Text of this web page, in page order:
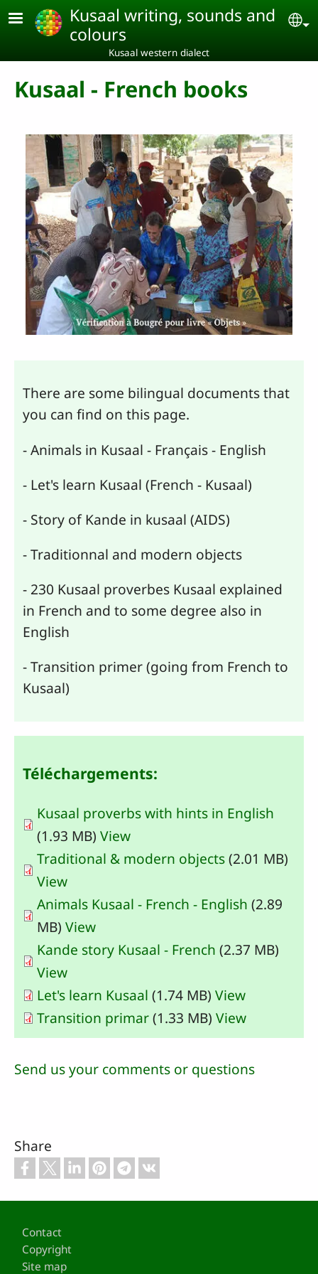
Skip to main contentKusaal writing, sounds and
colours
Kusaal western dialect
Kusaal - French books
There are some bilingual documents that
you can find on this page.
- Animals in Kusaal - Français - English
- Let's learn Kusaal (French - Kusaal)
- Story of Kande in kusaal (AIDS)
- Traditionnal and modern objects
- 230 Kusaal proverbes Kusaal explained
in French and to some degree also in
English
- Transition primer (going from French to
Kusaal)
Téléchargements:
Kusaal proverbs with hints in English
(1.93 MB) View
Traditional & modern objects(2.01 MB)
View
Animals Kusaal - French - English (2.89
MB) View
Kande story Kusaal - French (2.37 MB)
View
Let's learn Kusaal (1.74 MB) View
Transition primar(1.33 MB) View
Send us your comments or questions
Share
Footer
Contact
Copyright
Site map